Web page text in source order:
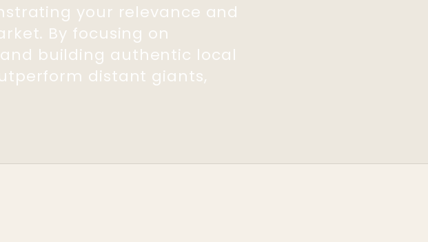
your relevance and
By focusing on
building authentic local
distant giants,